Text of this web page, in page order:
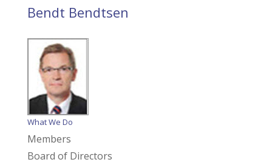
Bendt Bendtsen
What We Do
Members
Board of Directors